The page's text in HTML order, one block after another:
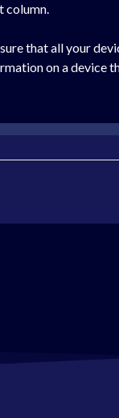
column.
that all your
on a device